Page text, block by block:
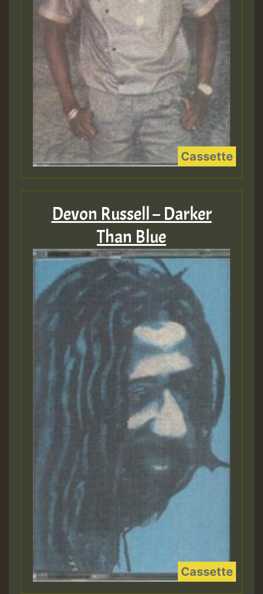
Devon Russell – Darker
Than Blue